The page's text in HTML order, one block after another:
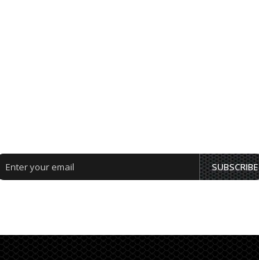
SUBSCRIBE